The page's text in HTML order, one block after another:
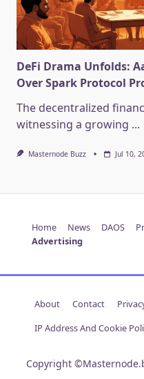
DeFi Drama Unfolds:
Over Spark Protocol
The decentralized
witnessing a growing ...
Masternode Buzz Jul 10,
Home News DAOS
Advertising
About Contact
IP Address And Cookie
Copyright